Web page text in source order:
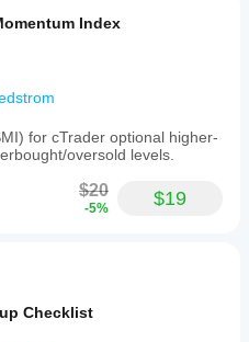
Index
for cTrader optional higher-
oversold levels.
$20
-5% $19
Checklist